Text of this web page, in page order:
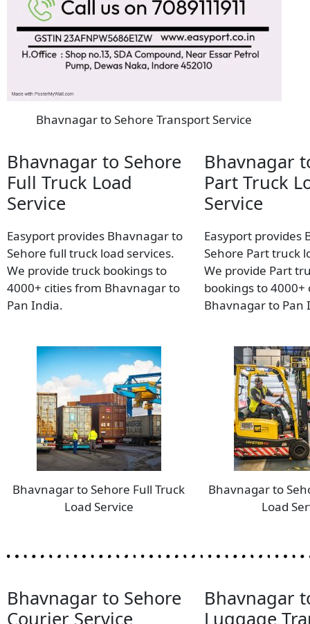
Bhavnagar to Sehore Transport Service
Bhavnagar to Sehore
Full Truck Load
Service
Easyport provides Bhavnagar to
Sehore full truck load services.
We provide truck bookings to
4000+ cities from Bhavnagar to
Pan India.
Bhavnagar to Sehore Full Truck
Load Service
Bhavnagar
Part Truck
Service
Easyport provides
Sehore Part truck
We provide Part
bookings to 4000+
Bhavnagar to Pan
Bhavnagar to
Load
Bhavnagar to Sehore
Courier Service
Bhavnagar
Luggage